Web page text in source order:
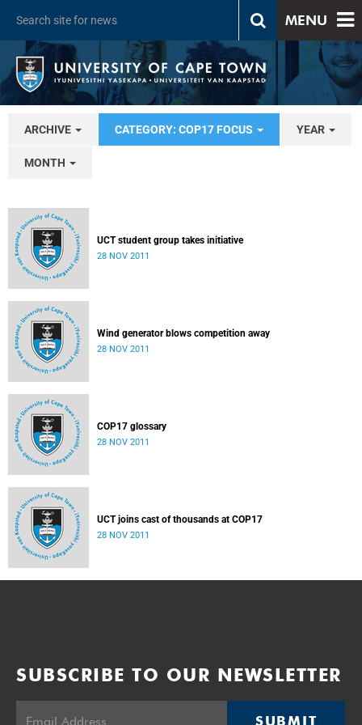
MENU
ARCHIVE CATEGORY: COP17 FOCUS YEAR
MONTH
UCT student group takes initiative
28 NOV 2011
Wind generator blows competition away
28 NOV 2011
COP17 glossary
28 NOV 2011
UCT joins cast of thousands at COP17
28 NOV 2011
SUBSCRIBE TO OUR NEWSLETTER
SUBMIT